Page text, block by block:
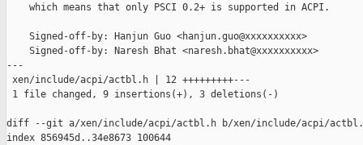
    which means that only PSCI 0.2+ is supported in ACPI.
    Signed-off-by: Hanjun Guo <hanjun.guo@xxxxxxxxxx>
    Signed-off-by: Naresh Bhat <naresh.bhat@xxxxxxxxxx>
---
xen/include/acpi/actbl.h | 12 +++++++++---
1 file changed, 9 insertions(+), 3 deletions(-)
diff --git a/xen/include/acpi/actbl.h b/xen/include/acpi/
index 856945d..34e8673 100644